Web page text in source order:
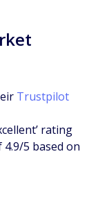
Trustpilot
rating
5 based on